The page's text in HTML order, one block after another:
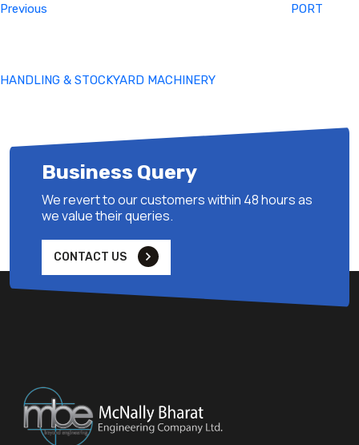
Previous
PORT
HANDLING & STOCKYARD MACHINERY
Business Query
We revert to our customers within 48 hours as
we value their queries.
CONTACT US